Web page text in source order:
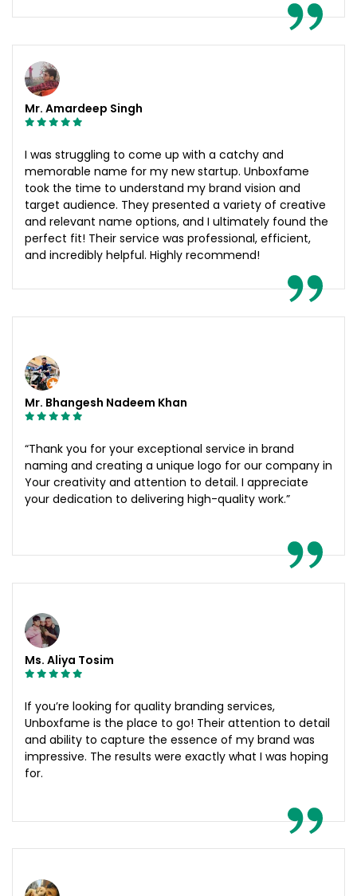
Mr. Amardeep Singh
I was struggling to come up with a catchy and
memorable name for my new startup. Unboxfame
took the time to understand my brand vision and
target audience. They presented a variety of creative
and relevant name options, and I ultimately found the
perfect fit! Their service was professional, efficient,
and incredibly helpful. Highly recommend!
Mr. Bhangesh Nadeem Khan
“Thank you for your exceptional service in brand
naming and creating a unique logo for our company in
Your creativity and attention to detail. I appreciate
your dedication to delivering high-quality work.”
Ms. Aliya Tosim
If you’re looking for quality branding services,
Unboxfame is the place to go! Their attention to detail
and ability to capture the essence of my brand was
impressive. The results were exactly what I was hoping
for.